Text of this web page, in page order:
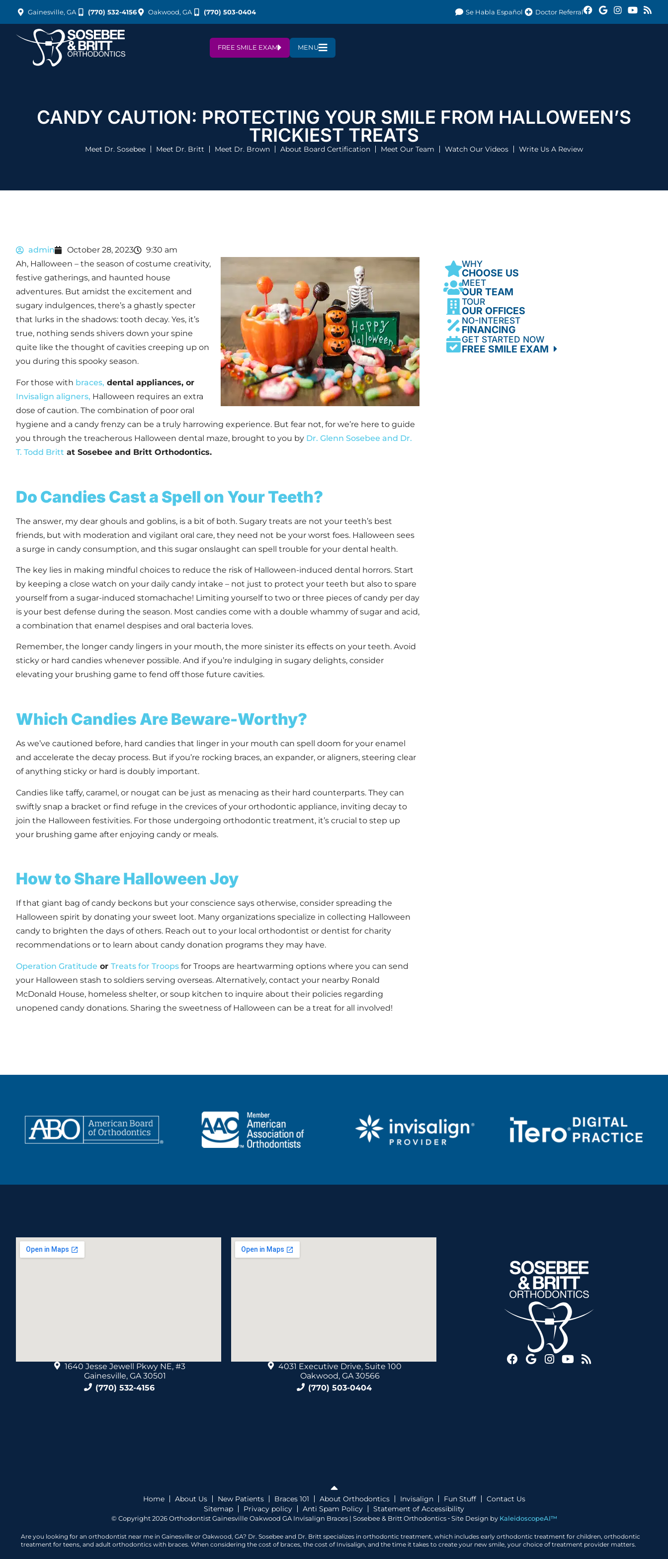
Gainesville, GA (770) 532-4156 Oakwood, GA (770) 503-0404 Se Habla Español Doctor Referral
FREE SMILE EXAM MENU
CANDY CAUTION: PROTECTING YOUR SMILE FROM HALLOWEEN’S
TRICKIEST TREATS
Meet Dr. Sosebee Meet Dr. Britt Meet Dr. Brown About Board Certification Meet Our Team Watch Our Videos Write Us A Review
admin October 28, 2023
9:30 am
Ah, Halloween – the season of costume creativity,
festive gatherings, and haunted house
adventures. But amidst the excitement and
sugary indulgences, there’s a ghastly specter
that lurks in the shadows: tooth decay. Yes, it’s
true, nothing sends shivers down your spine
quite like the thought of cavities creeping up on
you during this spooky season.
For those with braces, dental appliances, or
Invisalign aligners, Halloween requires an extra
dose of caution. The combination of poor oral
hygiene and a candy frenzy can be a truly harrowing experience. But fear not, for we’re here to guide
you through the treacherous Halloween dental maze, brought to you by Dr. Glenn Sosebee and Dr.
T. Todd Britt at Sosebee and Britt Orthodontics.
Do Candies Cast a Spell on Your Teeth?
The answer, my dear ghouls and goblins, is a bit of both. Sugary treats are not your teeth’s best
friends, but with moderation and vigilant oral care, they need not be your worst foes. Halloween sees
a surge in candy consumption, and this sugar onslaught can spell trouble for your dental health.
The key lies in making mindful choices to reduce the risk of Halloween-induced dental horrors. Start
by keeping a close watch on your daily candy intake – not just to protect your teeth but also to spare
yourself from a sugar-induced stomachache! Limiting yourself to two or three pieces of candy per day
is your best defense during the season. Most candies come with a double whammy of sugar and acid,
a combination that enamel despises and oral bacteria loves.
Remember, the longer candy lingers in your mouth, the more sinister its effects on your teeth. Avoid
sticky or hard candies whenever possible. And if you’re indulging in sugary delights, consider
elevating your brushing game to fend off those future cavities.
Which Candies Are Beware-Worthy?
As we’ve cautioned before, hard candies that linger in your mouth can spell doom for your enamel
and accelerate the decay process. But if you’re rocking braces, an expander, or aligners, steering clear
of anything sticky or hard is doubly important.
Candies like taffy, caramel, or nougat can be just as menacing as their hard counterparts. They can
swiftly snap a bracket or find refuge in the crevices of your orthodontic appliance, inviting decay to
join the Halloween festivities. For those undergoing orthodontic treatment, it’s crucial to step up
your brushing game after enjoying candy or meals.
How to Share Halloween Joy
If that giant bag of candy beckons but your conscience says otherwise, consider spreading the
Halloween spirit by donating your sweet loot. Many organizations specialize in collecting Halloween
candy to brighten the days of others. Reach out to your local orthodontist or dentist for charity
recommendations or to learn about candy donation programs they may have.
Operation Gratitude or Treats for Troops for Troops are heartwarming options where you can send
your Halloween stash to soldiers serving overseas. Alternatively, contact your nearby Ronald
McDonald House, homeless shelter, or soup kitchen to inquire about their policies regarding
unopened candy donations. Sharing the sweetness of Halloween can be a treat for all involved!
WHY
CHOOSE US
MEET
OUR TEAM
TOUR
OUR OFFICES
NO-INTEREST
FINANCING
GET STARTED NOW
FREE SMILE EXAM
1640 Jesse Jewell Pkwy NE, #3
Gainesville, GA 30501
(770) 532-4156
4031 Executive Drive, Suite 100
Oakwood, GA 30566
(770) 503-0404
Home About Us New Patients Braces 101 About Orthodontics Invisalign Fun Stuff
Contact Us
Sitemap
Privacy policy Anti Spam Policy Statement of Accessibility
© Copyright 2026 Orthodontist Gainesville Oakwood GA Invisalign Braces | Sosebee & Britt Orthodontics ⁃ Site Design by KaleidoscopeAI™
Are you looking for an orthodontist near me in Gainesville or Oakwood, GA? Dr. Sosebee and Dr. Britt specializes in orthodontic treatment, which includes early orthodontic treatment for children, orthodontic
treatment for teens, and adult orthodontics with braces. When considering the cost of braces, the cost of Invisalign, and the time it takes to create your new smile, your choice of treatment provider matters.